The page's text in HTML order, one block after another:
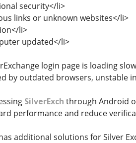
security</li>
links or unknown websites</li>
li>
updated</li>
login page is loading
by outdated browsers, unstable
SilverExch through Android
performance and reduce
additional solutions for Silver